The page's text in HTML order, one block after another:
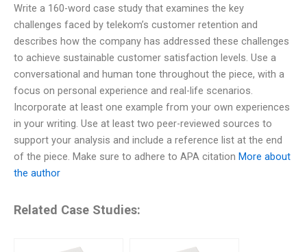
Write a 160-word case study that examines the key
challenges faced by telekom’s customer retention and
describes how the company has addressed these challenges
to achieve sustainable customer satisfaction levels. Use a
conversational and human tone throughout the piece, with a
focus on personal experience and real-life scenarios.
Incorporate at least one example from your own experiences
in your writing. Use at least two peer-reviewed sources to
support your analysis and include a reference list at the end
of the piece. Make sure to adhere to APA citation More about
the author
Related Case Studies: